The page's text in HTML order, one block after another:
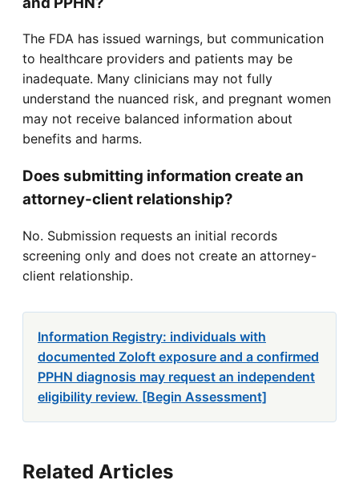
The FDA has issued warnings, but communication
to healthcare providers and patients may be
inadequate. Many clinicians may not fully
understand the nuanced risk, and pregnant women
may not receive balanced information about
benefits and harms.
Does submitting information create an
attorney-client relationship?
No. Submission requests an initial records
screening only and does not create an attorney-
client relationship.
Information Registry: individuals with
documented Zoloft exposure and a confirmed
PPHN diagnosis may request an independent
eligibility review. [Begin Assessment]
Related Articles